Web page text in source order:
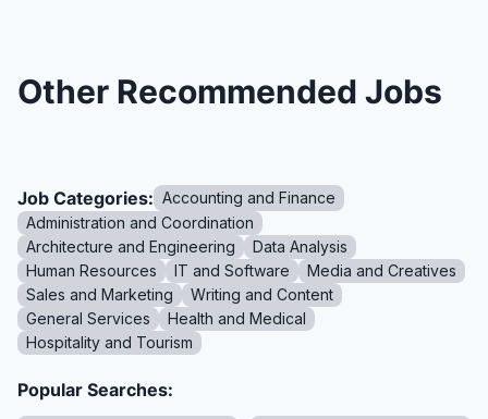
Other Recommended Jobs
Job Categories: Accounting and Finance
Administration and Coordination
Architecture and Engineering
Data Analysis
Human Resources
IT and Software
Media and Creatives
Sales and Marketing
Writing and Content
General Services
Health and Medical
Hospitality and Tourism
Popular Searches: